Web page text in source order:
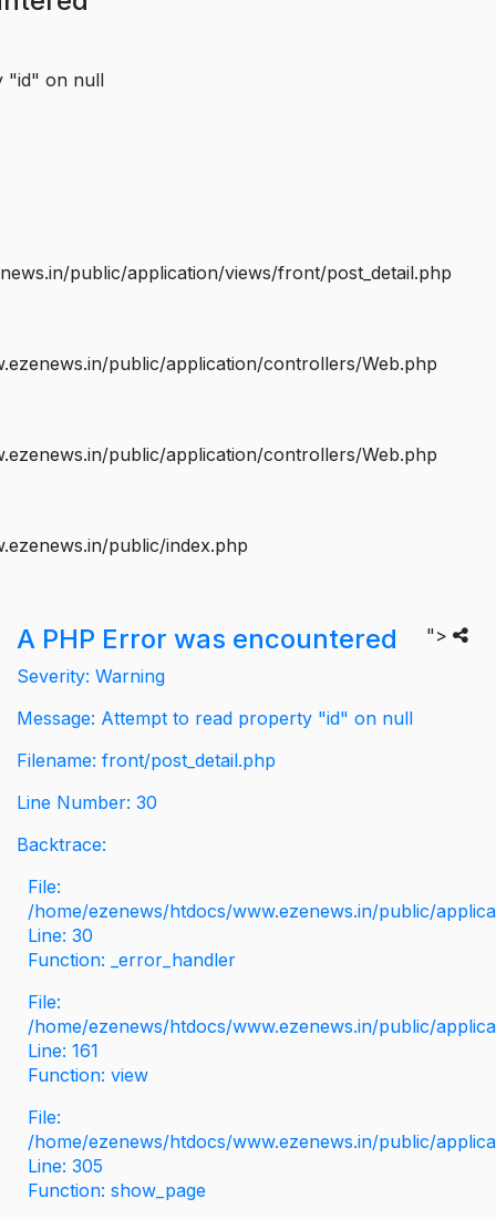
"id" on null
public/application/views/front/post_detail.php
public/application/controllers/Web.php
public/application/controllers/Web.php
public/index.php
">
A PHP Error was encountered
Severity: Warning
Message: Attempt to read property "id" on null
Filename: front/post_detail.php
Line Number: 30
Backtrace:
File:
/home/ezenews/htdocs/www.ezenews.in/public/
Line: 30
Function: _error_handler
File:
/home/ezenews/htdocs/www.ezenews.in/public/
Line: 161
Function: view
File:
/home/ezenews/htdocs/www.ezenews.in/public/
Line: 305
Function: show_page